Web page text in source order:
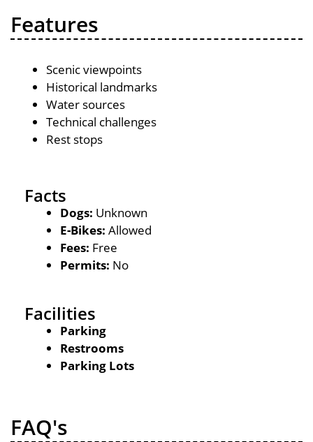
Features
Scenic viewpoints
Historical landmarks
Water sources
Technical challenges
Rest stops
Facts
Dogs: Unknown
E-Bikes: Allowed
Fees: Free
Permits: No
Facilities
Parking
Restrooms
Parking Lots
FAQ's